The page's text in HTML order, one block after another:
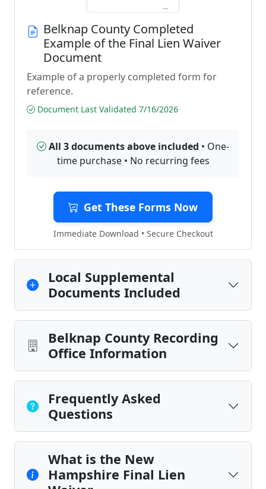
Belknap County Completed
Example of the Final Lien Waiver
Document
Example of a properly completed form for
reference.
Document Last Validated 7/16/2026
All 3 documents above included • One-
time purchase • No recurring fees
Get These Forms Now
Immediate Download • Secure Checkout
Local Supplemental
Documents Included
Belknap County Recording
Office Information
Frequently Asked
Questions
What is the New
Hampshire Final Lien